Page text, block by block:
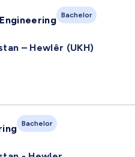
Bachelor
– Hewlêr (UKH)
Bachelor